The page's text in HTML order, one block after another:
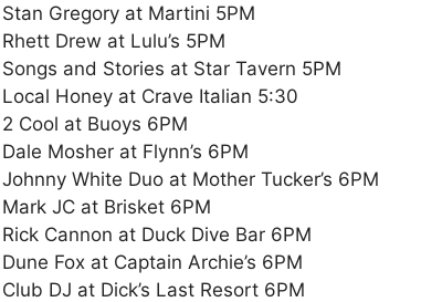
Stan Gregory at Martini 5PM
Rhett Drew at Lulu’s 5PM
Songs and Stories at Star Tavern 5PM
Local Honey at Crave Italian 5:30
2 Cool at Buoys 6PM
Dale Mosher at Flynn’s 6PM
Johnny White Duo at Mother Tucker’s 6PM
Mark JC at Brisket 6PM
Rick Cannon at Duck Dive Bar 6PM
Dune Fox at Captain Archie’s 6PM
Club DJ at Dick’s Last Resort 6PM